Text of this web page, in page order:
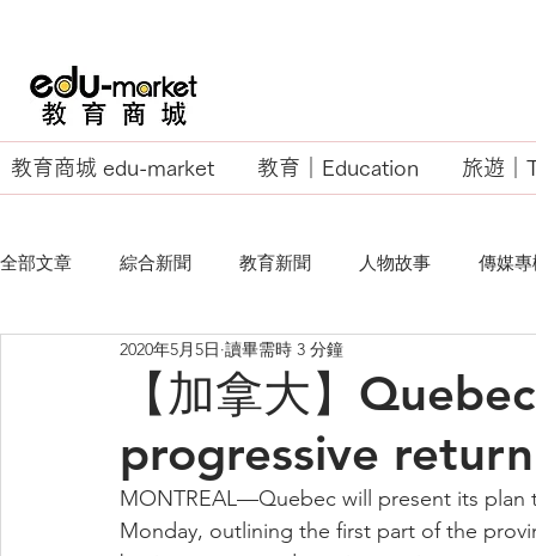
教育商城 edu-market 教育｜Education 旅遊｜
全部文章 綜合新聞 教育新聞 人物故事 傳媒
EU Business School
【加拿大】
progressive
2020年5月5日 讀畢需時 3 分鐘
MONTREAL—Quebec will present its
Monday, outlining the first part of the